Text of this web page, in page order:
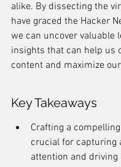
alike. By dissecting the
have graced the Hacker
we can uncover valuable
insights that can help us
content and maximize
Key Takeaways
Crafting a
crucial for capturing
attention and driving